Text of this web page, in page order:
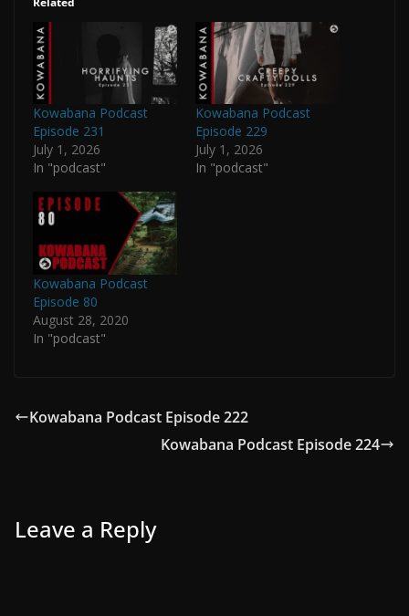
Kowabana Podcast
Episode 231
July 1, 2026
In "podcast"
Kowabana Podcast
Episode 229
July 1, 2026
In "podcast"
Kowabana Podcast
Episode 80
August 28, 2020
In "podcast"
Kowabana Podcast Episode 222
Kowabana Podcast Episode 224
Leave a Reply